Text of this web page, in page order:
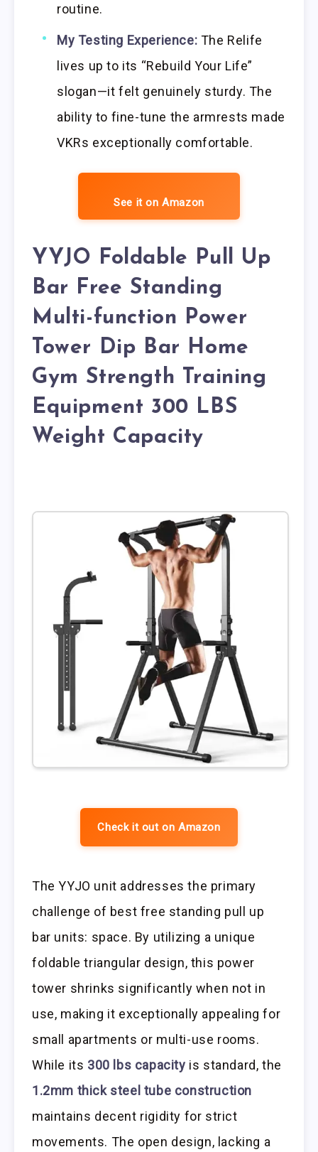
routine.
My Testing Experience: The Relife
lives up to its “Rebuild Your Life”
slogan—it felt genuinely sturdy. The
ability to fine-tune the armrests made
VKRs exceptionally comfortable.
See it on Amazon
YYJO Foldable Pull Up
Bar Free Standing
Multi-function Power
Tower Dip Bar Home
Gym Strength Training
Equipment 300 LBS
Weight Capacity
Check it out on Amazon
The YYJO unit addresses the primary
challenge of best free standing pull up
bar units: space. By utilizing a unique
foldable triangular design, this power
tower shrinks significantly when not in
use, making it exceptionally appealing for
small apartments or multi-use rooms.
While its 300 lbs capacity is standard, the
1.2mm thick steel tube construction
maintains decent rigidity for strict
movements. The open design, lacking a